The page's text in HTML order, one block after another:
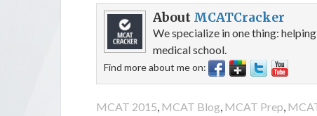
About MCATCracker
We specialize in one thing:
medical school.
Find more about me on:
MCAT 2015, MCAT Blog, MCAT Prep,